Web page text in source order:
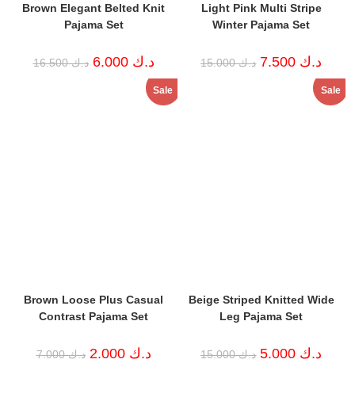
Brown Elegant Belted Knit
Pajama Set
د.ك16.500
Original
price
د.ك 16.500.
د.ك 6.000
Current
is:
Light Pink Multi Stripe
Winter Pajama Set
د.ك15.000
Original
price
د.ك 15.000.
د.ك
is:
Sale
Brown Loose Plus Casual
Contrast Pajama Set
د.ك7.000
Original
price
د.ك 2.000
Current
Sale
Beige Striped Knitted Wide
Leg Pajama Set
د.ك15.000
Original
price
د.ك